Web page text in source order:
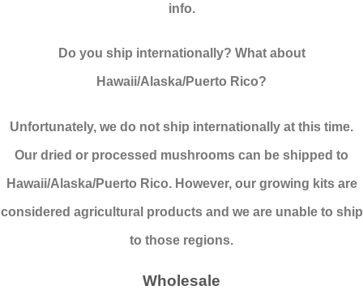
info.
Do you ship internationally? What about
Hawaii/Alaska/Puerto Rico?
Unfortunately, we do not ship internationally at this time.
Our dried or processed mushrooms can be shipped to
Hawaii/Alaska/Puerto Rico. However, our growing kits are
considered agricultural products and we are unable to ship
to those regions.
Wholesale